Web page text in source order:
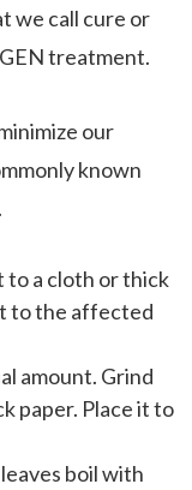
we call cure or
treatment.
our
known
to a cloth or thick
to the affected
amount. Grind
paper. Place it to
boil with